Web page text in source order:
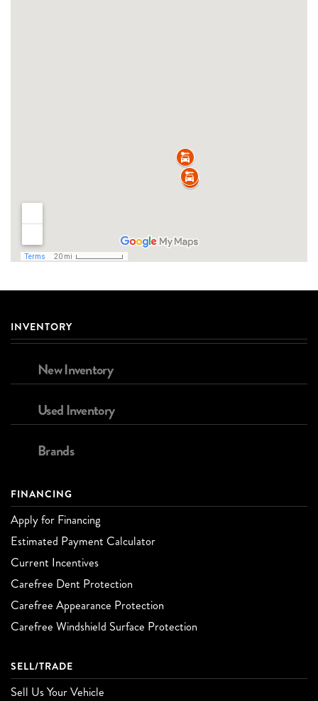
INVENTORY
New Inventory
Used Inventory
Brands
FINANCING
Apply for Financing
Estimated Payment Calculator
Current Incentives
Carefree Dent Protection
Carefree Appearance Protection
Carefree Windshield Surface Protection
SELL/TRADE
Sell Us Your Vehicle